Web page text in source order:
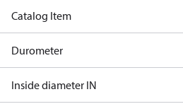
Catalog Item
Durometer
Inside diameter IN